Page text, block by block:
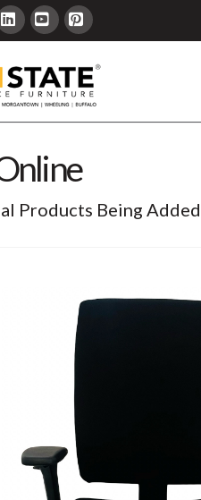
LinkedInYouTubePinterest
Products Being